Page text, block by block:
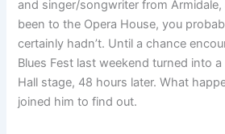
and singer/songwriter from Armidale,
been to the Opera House, you
certainly hadn’t. Until a chance
Blues Fest last weekend turned into
Hall stage, 48 hours later. What
joined him to find out.